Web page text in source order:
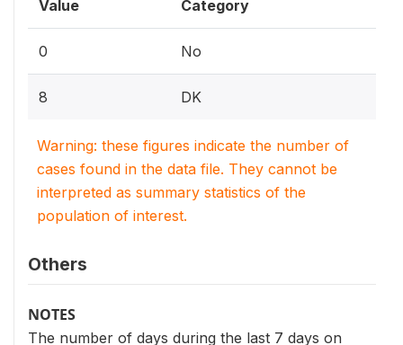
Value Category
0 No
8 DK
Warning: these figures indicate the number of
cases found in the data file. They cannot be
interpreted as summary statistics of the
population of interest.
Others
NOTES
The number of days during the last 7 days on